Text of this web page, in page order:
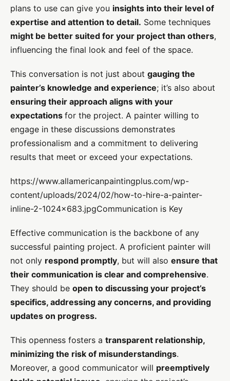
plans to use can give you insights into their level of
expertise and attention to detail. Some techniques
might be better suited for your project than others,
influencing the final look and feel of the space.
This conversation is not just about gauging the
painter’s knowledge and experience; it’s also about
ensuring their approach aligns with your
expectations for the project. A painter willing to
engage in these discussions demonstrates
professionalism and a commitment to delivering
results that meet or exceed your expectations.
https://www.allamericanpaintingplus.com/wp-
content/uploads/2024/02/how-to-hire-a-painter-
inline-2-1024×683.jpgCommunication is Key
Effective communication is the backbone of any
successful painting project. A proficient painter will
not only respond promptly, but will also ensure that
their communication is clear and comprehensive.
They should be open to discussing your project’s
specifics, addressing any concerns, and providing
updates on progress.
This openness fosters a transparent relationship,
minimizing the risk of misunderstandings.
Moreover, a good communicator will preemptively